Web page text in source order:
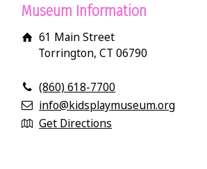
Museum Information
61 Main Street
Torrington, CT 06790
(860) 618-7700
info@kidsplaymuseum.org
Get Directions